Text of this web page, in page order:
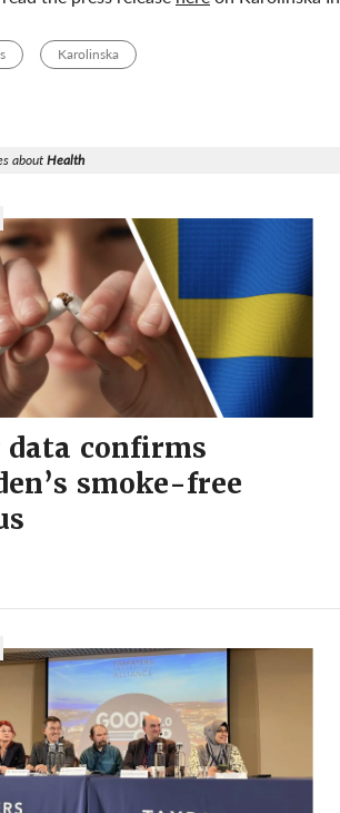
Karolinska
aboutHealth
data confirms
smoke-free